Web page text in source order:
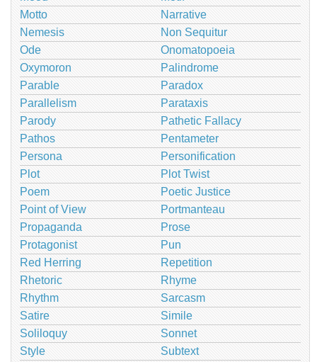
Motto
Narrative
Nemesis
Non Sequitur
Ode
Onomatopoeia
Oxymoron
Palindrome
Parable
Paradox
Parallelism
Parataxis
Parody
Pathetic Fallacy
Pathos
Pentameter
Persona
Personification
Plot
Plot Twist
Poem
Poetic Justice
Point of View
Portmanteau
Propaganda
Prose
Protagonist
Pun
Red Herring
Repetition
Rhetoric
Rhyme
Rhythm
Sarcasm
Satire
Simile
Soliloquy
Sonnet
Style
Subtext